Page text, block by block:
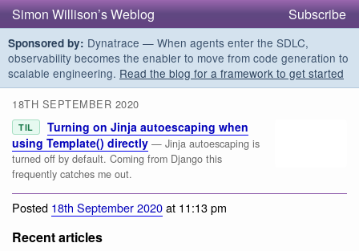
Simon Willison’s Weblog Subscribe
Sponsored by: Dynatrace — When agents enter the SDLC,
observability becomes the enabler to move from code generation to
scalable engineering. Read the blog for a framework to get started
18TH SEPTEMBER 2020
TIL
Turning on Jinja autoescaping when
using Template() directly — Jinja autoescaping is
turned off by default. Coming from Django this
frequently catches me out.
Posted 18th September 2020at 11:13 pm
Recent articles